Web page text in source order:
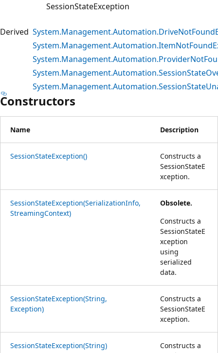
SessionStateException
Derived
Constructors
Name Description
SessionStateException()
Constructs a
SessionStateE
xception.
SessionStateException(SerializationInfo,
StreamingContext)
Obsolete.
Constructs a
SessionStateE
xception
using
serialized
data.
SessionStateException(String,
Exception)
Constructs a
SessionStateE
xception.
SessionStateException(String)
Constructs a